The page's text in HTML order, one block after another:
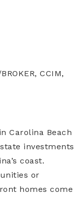
CCIM,
Carolina Beach
investments
coast.
or
homes come